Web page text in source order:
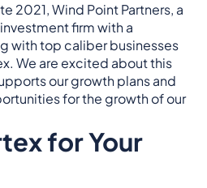
2021, Wind Point Partners, a
firm with a
with top caliber businesses
We are excited about this
our growth plans and
for the growth of our
for Your